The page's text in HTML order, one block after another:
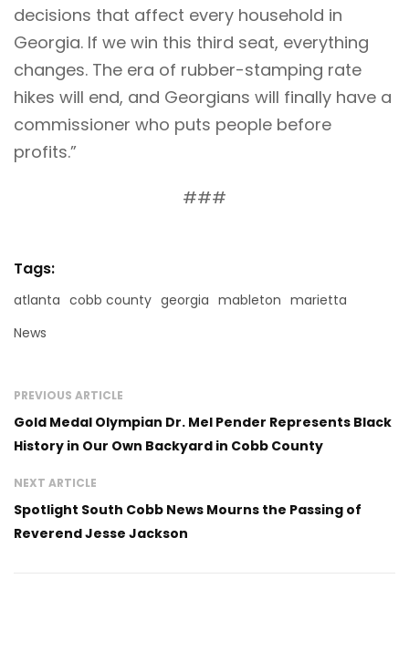
decisions that affect every household in
Georgia. If we win this third seat, everything
changes. The era of rubber-stamping rate
hikes will end, and Georgians will finally have a
commissioner who puts people before
profits.”
###
Tags:
atlanta cobb county georgia mableton marietta
News
PREVIOUS ARTICLE
Gold Medal Olympian Dr. Mel Pender Represents Black
History in Our Own Backyard in Cobb County
NEXT ARTICLE
Spotlight South Cobb News Mourns the Passing of
Reverend Jesse Jackson